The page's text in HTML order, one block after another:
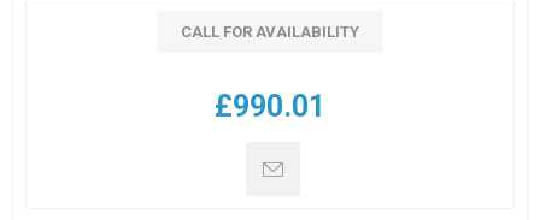
CALL FOR AVAILABILITY
£990.01